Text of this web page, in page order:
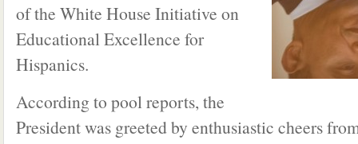
of the White House Initiative on
Educational Excellence for
Hispanics.
According to pool reports, the
President was greeted by enthusiastic cheers